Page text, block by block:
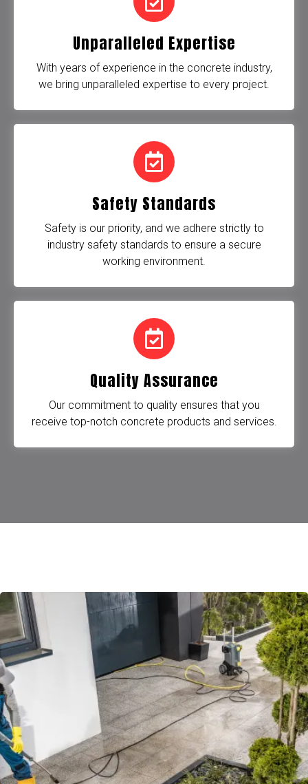
Unparalleled Expertise
With years of experience in the concrete industry,
we bring unparalleled expertise to every project.
Safety Standards
Safety is our priority, and we adhere strictly to
industry safety standards to ensure a secure
working environment.
Quality Assurance
Our commitment to quality ensures that you
receive top-notch concrete products and services.